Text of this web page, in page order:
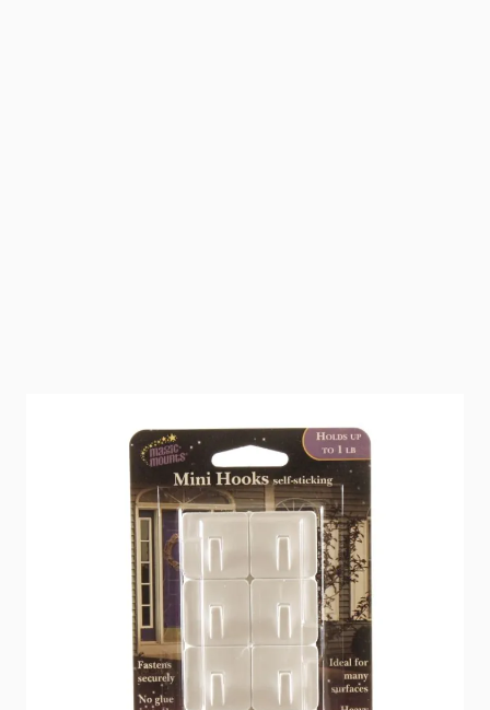
All purpose wall hangers. 1" x 1" Self stick hooks.
Holds 1lb each. 8 hooks per pack.
23543
Polar White
Special Order Item
Yes
Ships LTL Freight
No